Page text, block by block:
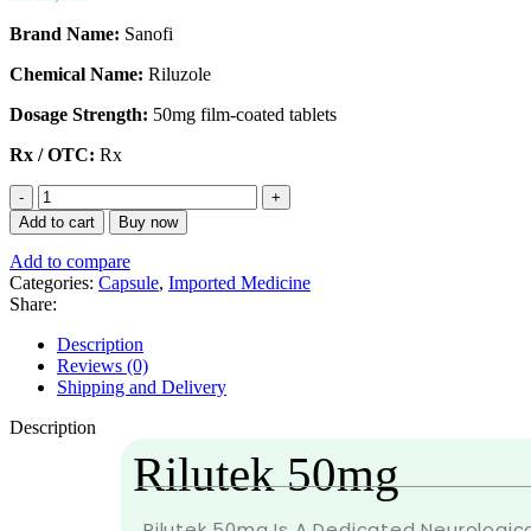
Brand Name: Sanofi
Chemical Name: Riluzole
Dosage Strength: 50mg film-coated tablets
Rx / OTC: Rx
Add to cart Buy now
Add to compare
Categories: Capsule, Imported Medicine
Share:
Description
Reviews (0)
Shipping and Delivery
Description
Rilutek 50mg